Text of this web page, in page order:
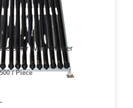
Solar Water Heater
/ Piece